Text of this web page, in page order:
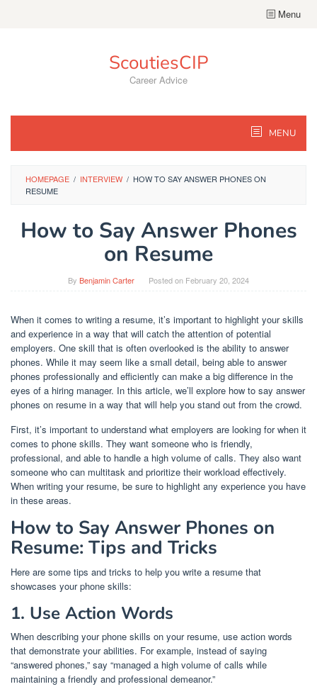
Menu
ScoutiesCIP
Career Advice
MENU
HOMEPAGE / INTERVIEW / HOW TO SAY ANSWER PHONES ON
RESUME
How to Say Answer Phones
on Resume
By Benjamin Carter Posted on February 20, 2024
When it comes to writing a resume, it’s important to highlight your skills
and experience in a way that will catch the attention of potential
employers. One skill that is often overlooked is the ability to answer
phones. While it may seem like a small detail, being able to answer
phones professionally and efficiently can make a big difference in the
eyes of a hiring manager. In this article, we’ll explore how to say answer
phones on resume in a way that will help you stand out from the crowd.
First, it’s important to understand what employers are looking for when it
comes to phone skills. They want someone who is friendly,
professional, and able to handle a high volume of calls. They also want
someone who can multitask and prioritize their workload effectively.
When writing your resume, be sure to highlight any experience you have
in these areas.
How to Say Answer Phones on
Resume: Tips and Tricks
Here are some tips and tricks to help you write a resume that
showcases your phone skills:
1. Use Action Words
When describing your phone skills on your resume, use action words
that demonstrate your abilities. For example, instead of saying
“answered phones,” say “managed a high volume of calls while
maintaining a friendly and professional demeanor.”